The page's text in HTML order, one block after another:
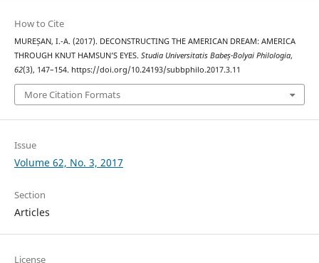
How to Cite
MUREȘAN, I.-A. (2017). DECONSTRUCTING THE AMERICAN DREAM: AMERICA
THROUGH KNUT HAMSUN’S EYES. Studia Universitatis Babeș-Bolyai Philologia,
62(3), 147–154. https://doi.org/10.24193/subbphilo.2017.3.11
More Citation Formats
Issue
Volume 62, No. 3, 2017
Section
Articles
License